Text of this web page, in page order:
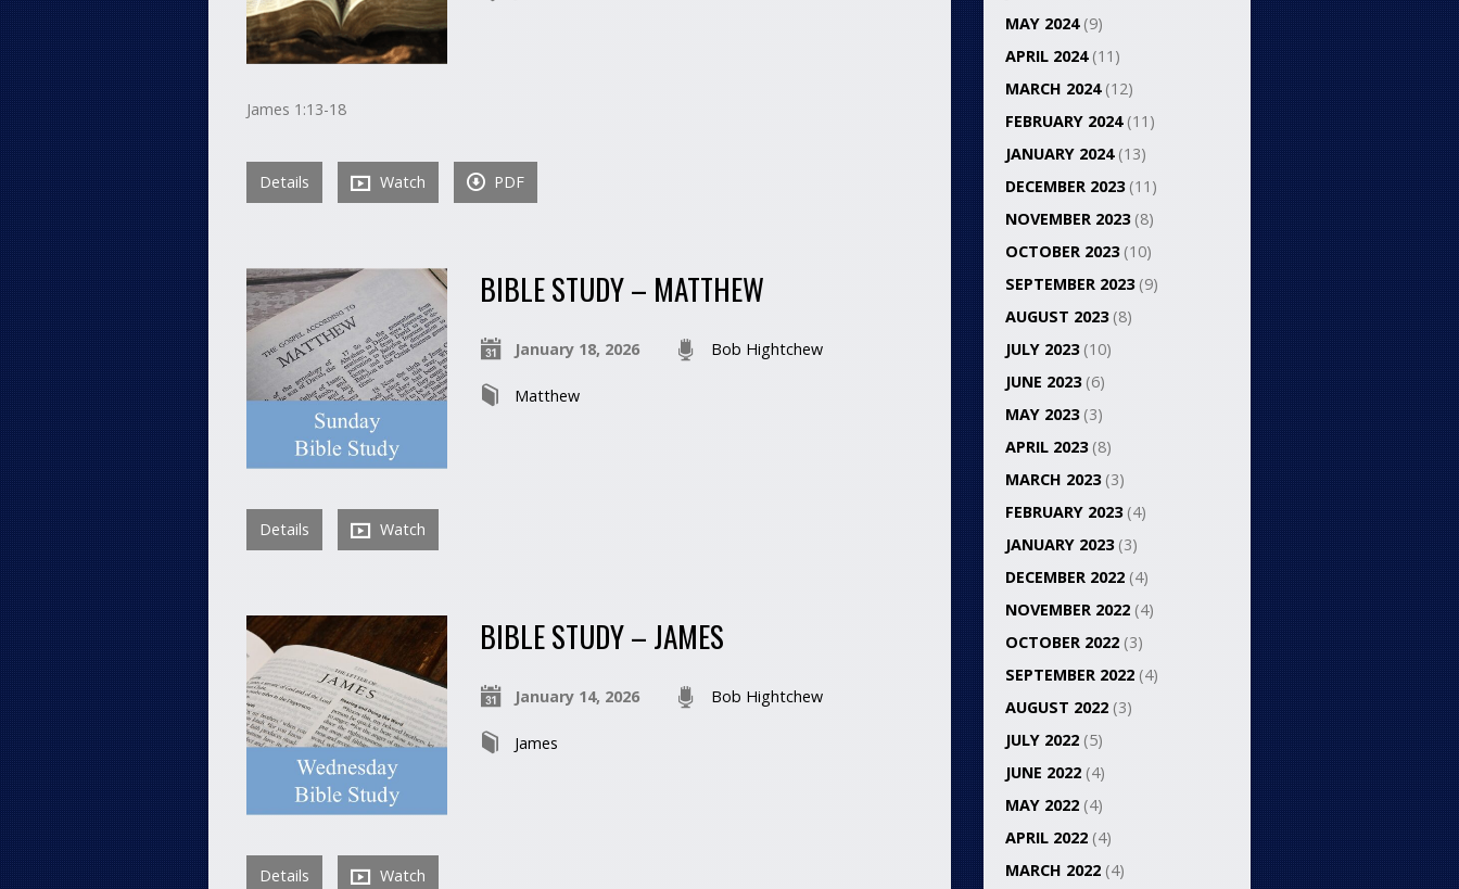
James 1:13-18
Details Watch PDF
BIBLE STUDY – MATTHEW
January 18, 2026 Bob Hightchew
Matthew
Details Watch
BIBLE STUDY – JAMES
January 14, 2026 Bob Hightchew
James
Details Watch
MAY 2024(9)
APRIL 2024(11)
MARCH 2024(12)
FEBRUARY 2024(11)
JANUARY 2024(13)
DECEMBER 2023(11)
NOVEMBER 2023(8)
OCTOBER 2023(10)
SEPTEMBER 2023(9)
AUGUST 2023(8)
JULY 2023(10)
JUNE 2023(6)
MAY 2023(3)
APRIL 2023(8)
MARCH 2023(3)
FEBRUARY 2023(4)
JANUARY 2023(3)
DECEMBER 2022 (4)
NOVEMBER 2022 (4)
OCTOBER 2022 (3)
SEPTEMBER 2022 (4)
AUGUST 2022 (3)
JULY 2022 (5)
JUNE 2022 (4)
MAY 2022 (4)
APRIL 2022 (4)
MARCH 2022 (4)